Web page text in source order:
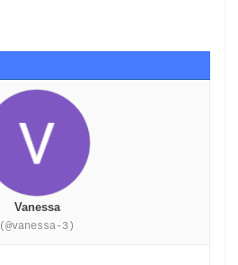
Vanessa
(@vanessa-3)